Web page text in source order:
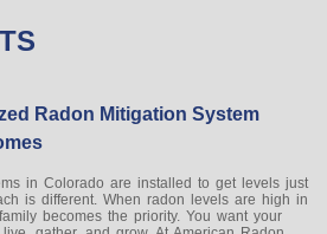
Radon Mitigation System
in Colorado are installed to get levels just
is different. When radon levels are high in
becomes the priority. You want your